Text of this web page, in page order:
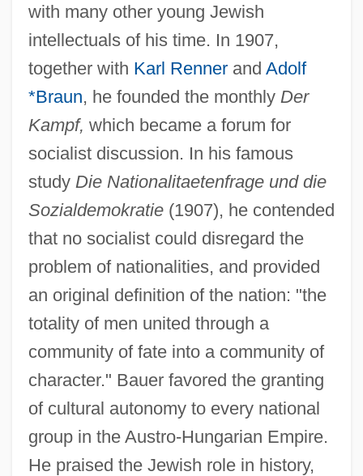
with many other young Jewish
intellectuals of his time. In 1907,
together with Karl Rennerand Adolf
*Braun, he founded the monthly Der
Kampf, which became a forum for
socialist discussion. In his famous
study Die Nationalitaetenfrage und die
Sozialdemokratie(1907), he contended
that no socialist could disregard the
problem of nationalities, and provided
an original definition of the nation: "the
totality of men united through a
community of fate into a community of
character." Bauer favored the granting
of cultural autonomy to every national
group in the Austro-Hungarian Empire.
He praised the Jewish role in history,